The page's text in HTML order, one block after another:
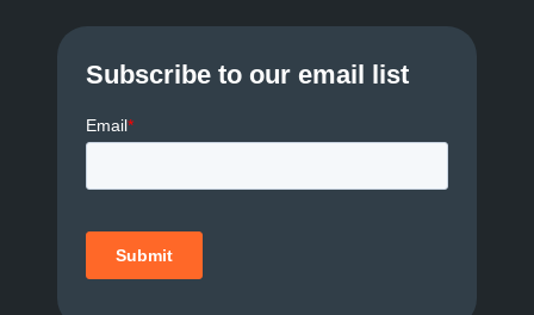
Subscribe to our email list